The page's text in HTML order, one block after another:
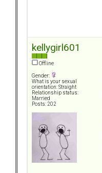
kellygirl601
Offline
Gender:
What is your sexual
orientation: Straight
Relationship status:
Married
Posts: 202